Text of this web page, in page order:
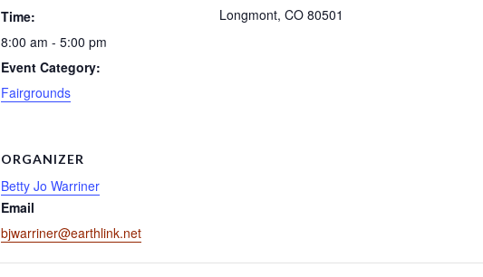
Time:
8:00 am - 5:00 pm
Event Category:
Fairgrounds
Longmont, CO 80501
ORGANIZER
Betty Jo Warriner
Email
bjwarriner@earthlink.net